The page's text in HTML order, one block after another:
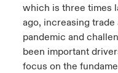
which is three times
ago, increasing
pandemic and
been important
focus on the